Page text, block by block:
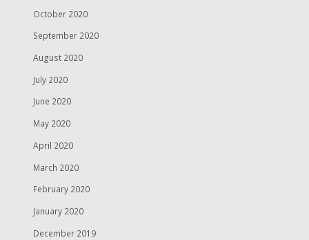
October 2020
September 2020
August 2020
July 2020
June 2020
May 2020
April 2020
March 2020
February 2020
January 2020
December 2019